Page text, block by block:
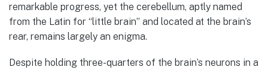
remarkable progress, yet the cerebellum, aptly named
from the Latin for “little brain” and located at the brain’s
rear, remains largely an enigma.
Despite holding three-quarters of the brain’s neurons in a